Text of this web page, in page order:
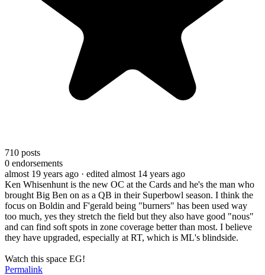
710 posts
0 endorsements
almost 19 years ago · edited almost 14 years ago
Ken Whisenhunt is the new OC at the Cards and he's the man who
brought Big Ben on as a QB in their Superbowl season. I think the
focus on Boldin and F'gerald being "burners" has been used way
too much, yes they stretch the field but they also have good "nous"
and can find soft spots in zone coverage better than most. I believe
they have upgraded, especially at RT, which is ML's blindside.
Watch this space EG!
Permalink